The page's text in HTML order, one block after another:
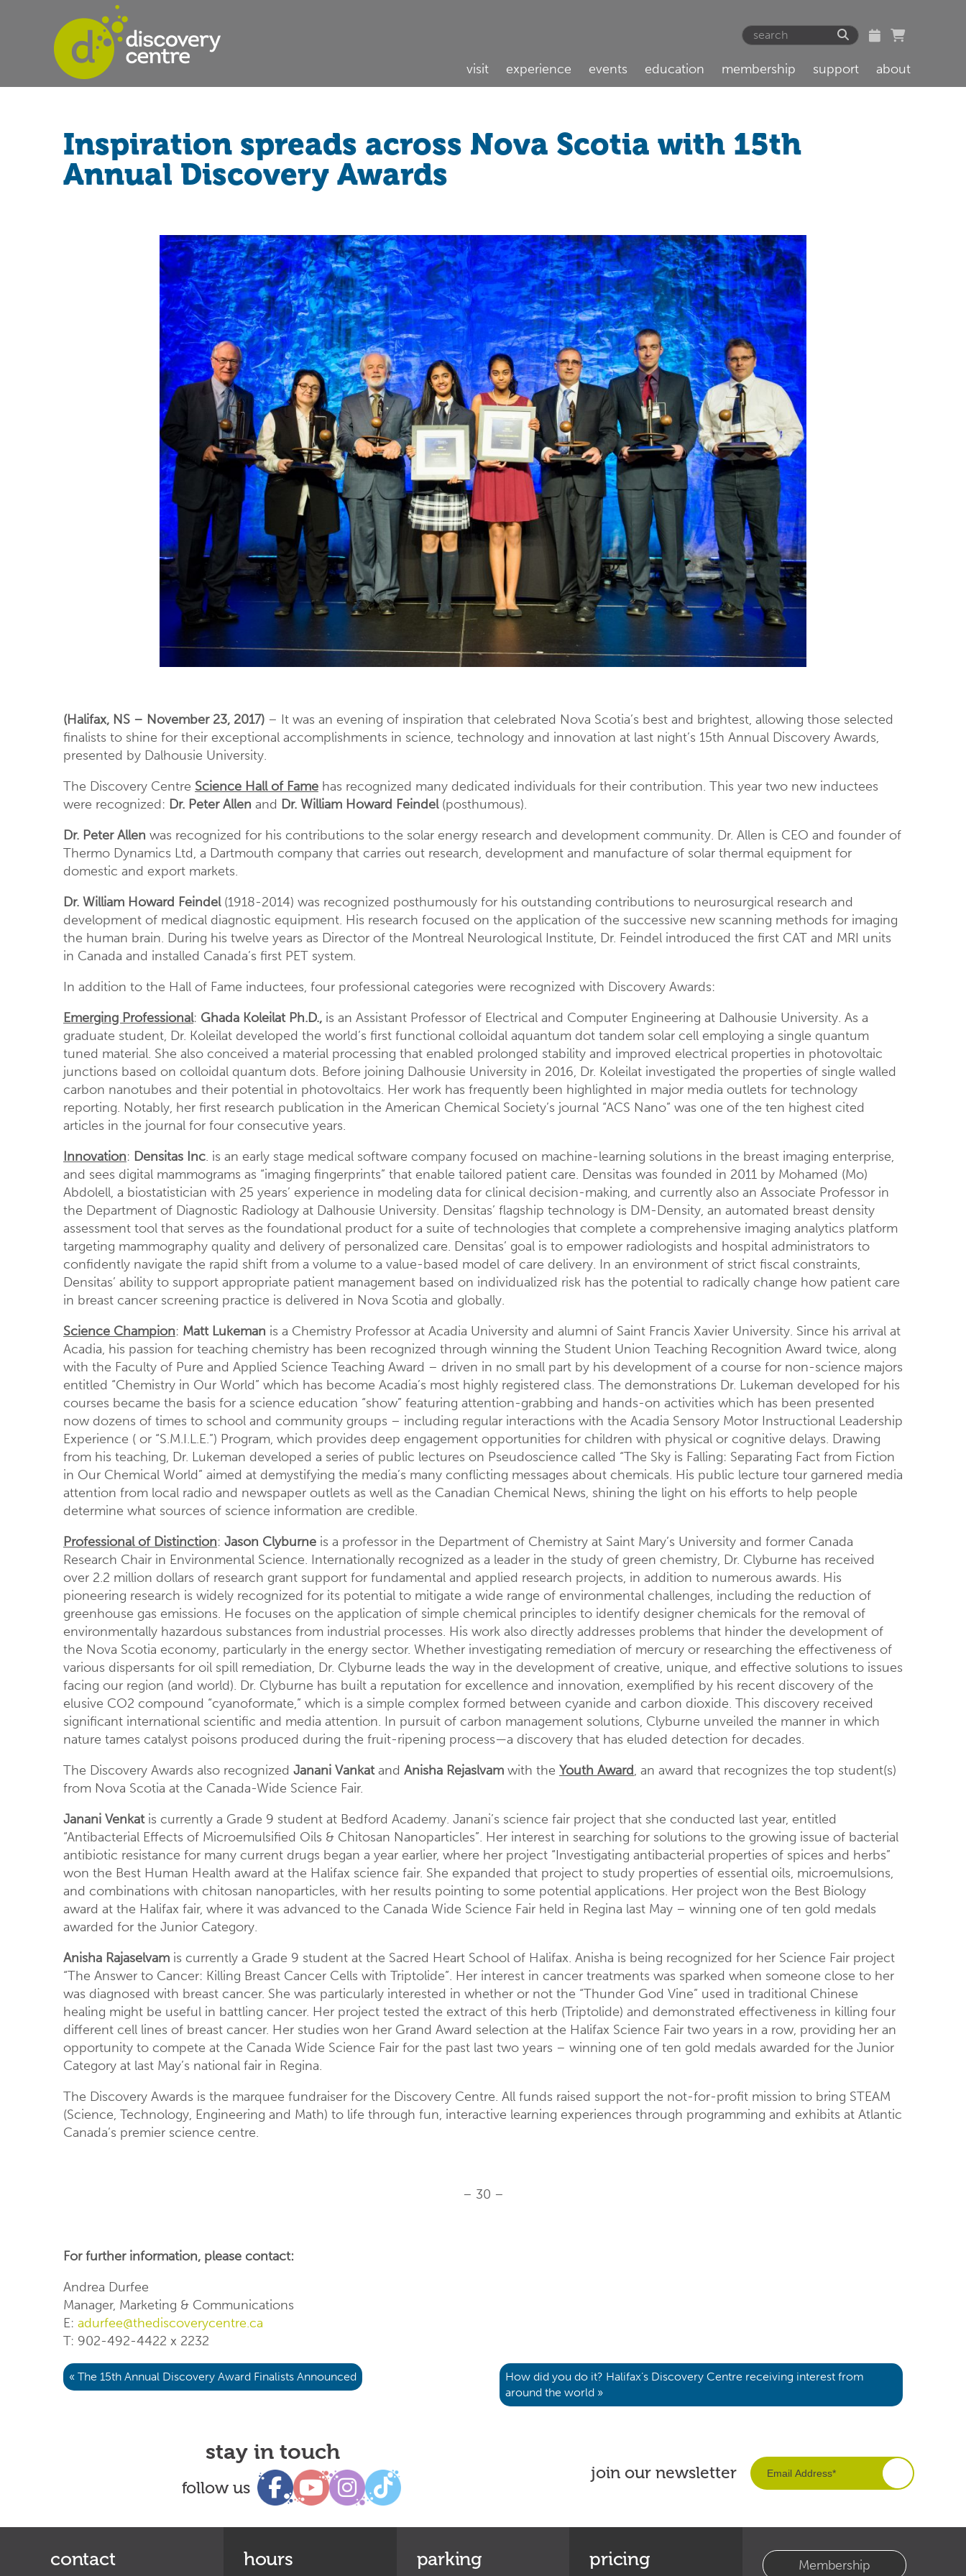
visit experience events education membership support about
Inspiration spreads across Nova Scotia with 15th
Annual Discovery Awards
(Halifax, NS – November 23, 2017) – It was an evening of inspiration that celebrated Nova Scotia’s best and brightest, allowing those selected
finalists to shine for their exceptional accomplishments in science, technology and innovation at last night’s 15th Annual Discovery Awards,
presented by Dalhousie University.
The Discovery Centre Science Hall of Fame has recognized many dedicated individuals for their contribution. This year two new inductees
were recognized: Dr. Peter Allen and Dr. William Howard Feindel(posthumous).
Dr. Peter Allen was recognized for his contributions to the solar energy research and development community. Dr. Allen is CEO and founder of
Thermo Dynamics Ltd, a Dartmouth company that carries out research, development and manufacture of solar thermal equipment for
domestic and export markets.
Dr. William Howard Feindel (1918-2014) was recognized posthumously for his outstanding contributions to neurosurgical research and
development of medical diagnostic equipment. His research focused on the application of the successive new scanning methods for imaging
the human brain. During his twelve years as Director of the Montreal Neurological Institute, Dr. Feindel introduced the first CAT and MRI units
in Canada and installed Canada’s first PET system.
In addition to the Hall of Fame inductees, four professional categories were recognized with Discovery Awards:
Emerging Professional: Ghada Koleilat Ph.D., is an Assistant Professor of Electrical and Computer Engineering at Dalhousie University. As a
graduate student, Dr. Koleilat developed the world’s first functional colloidal aquantum dot tandem solar cell employing a single quantum
tuned material. She also conceived a material processing that enabled prolonged stability and improved electrical properties in photovoltaic
junctions based on colloidal quantum dots. Before joining Dalhousie University in 2016, Dr. Koleilat investigated the properties of single walled
carbon nanotubes and their potential in photovoltaics. Her work has frequently been highlighted in major media outlets for technology
reporting. Notably, her first research publication in the American Chemical Society’s journal “ACS Nano” was one of the ten highest cited
articles in the journal for four consecutive years.
Innovation: Densitas Inc. is an early stage medical software company focused on machine-learning solutions in the breast imaging enterprise,
and sees digital mammograms as “imaging fingerprints” that enable tailored patient care. Densitas was founded in 2011 by Mohamed (Mo)
Abdolell, a biostatistician with 25 years’ experience in modeling data for clinical decision-making, and currently also an Associate Professor in
the Department of Diagnostic Radiology at Dalhousie University. Densitas’ flagship technology is DM-Density, an automated breast density
assessment tool that serves as the foundational product for a suite of technologies that complete a comprehensive imaging analytics platform
targeting mammography quality and delivery of personalized care. Densitas’ goal is to empower radiologists and hospital administrators to
confidently navigate the rapid shift from a volume to a value-based model of care delivery. In an environment of strict fiscal constraints,
Densitas’ ability to support appropriate patient management based on individualized risk has the potential to radically change how patient care
in breast cancer screening practice is delivered in Nova Scotia and globally.
Science Champion: Matt Lukeman is a Chemistry Professor at Acadia University and alumni of Saint Francis Xavier University. Since his arrival at
Acadia, his passion for teaching chemistry has been recognized through winning the Student Union Teaching Recognition Award twice, along
with the Faculty of Pure and Applied Science Teaching Award – driven in no small part by his development of a course for non-science majors
entitled “Chemistry in Our World” which has become Acadia’s most highly registered class. The demonstrations Dr. Lukeman developed for his
courses became the basis for a science education “show” featuring attention-grabbing and hands-on activities which has been presented
now dozens of times to school and community groups – including regular interactions with the Acadia Sensory Motor Instructional Leadership
Experience ( or “S.M.I.L.E.”) Program, which provides deep engagement opportunities for children with physical or cognitive delays. Drawing
from his teaching, Dr. Lukeman developed a series of public lectures on Pseudoscience called “The Sky is Falling: Separating Fact from Fiction
in Our Chemical World” aimed at demystifying the media’s many conflicting messages about chemicals. His public lecture tour garnered media
attention from local radio and newspaper outlets as well as the Canadian Chemical News, shining the light on his efforts to help people
determine what sources of science information are credible.
Professional of Distinction: Jason Clyburne is a professor in the Department of Chemistry at Saint Mary’s University and former Canada
Research Chair in Environmental Science. Internationally recognized as a leader in the study of green chemistry, Dr. Clyburne has received
over 2.2 million dollars of research grant support for fundamental and applied research projects, in addition to numerous awards. His
pioneering research is widely recognized for its potential to mitigate a wide range of environmental challenges, including the reduction of
greenhouse gas emissions. He focuses on the application of simple chemical principles to identify designer chemicals for the removal of
environmentally hazardous substances from industrial processes. His work also directly addresses problems that hinder the development of
the Nova Scotia economy, particularly in the energy sector. Whether investigating remediation of mercury or researching the effectiveness of
various dispersants for oil spill remediation, Dr. Clyburne leads the way in the development of creative, unique, and effective solutions to issues
facing our region (and world). Dr. Clyburne has built a reputation for excellence and innovation, exemplified by his recent discovery of the
elusive CO2 compound “cyanoformate,” which is a simple complex formed between cyanide and carbon dioxide. This discovery received
significant international scientific and media attention. In pursuit of carbon management solutions, Clyburne unveiled the manner in which
nature tames catalyst poisons produced during the fruit-ripening process—a discovery that has eluded detection for decades.
The Discovery Awards also recognized Janani Vankatand Anisha Rejaslvam with the Youth Award, an award that recognizes the top student(s)
from Nova Scotia at the Canada-Wide Science Fair.
Janani Venkatis currently a Grade 9 student at Bedford Academy. Janani’s science fair project that she conducted last year, entitled
“Antibacterial Effects of Microemulsified Oils & Chitosan Nanoparticles”. Her interest in searching for solutions to the growing issue of bacterial
antibiotic resistance for many current drugs began a year earlier, where her project “Investigating antibacterial properties of spices and herbs”
won the Best Human Health award at the Halifax science fair. She expanded that project to study properties of essential oils, microemulsions,
and combinations with chitosan nanoparticles, with her results pointing to some potential applications. Her project won the Best Biology
award at the Halifax fair, where it was advanced to the Canada Wide Science Fair held in Regina last May – winning one of ten gold medals
awarded for the Junior Category.
Anisha Rajaselvam is currently a Grade 9 student at the Sacred Heart School of Halifax. Anisha is being recognized for her Science Fair project
“The Answer to Cancer: Killing Breast Cancer Cells with Triptolide”. Her interest in cancer treatments was sparked when someone close to her
was diagnosed with breast cancer. She was particularly interested in whether or not the “Thunder God Vine” used in traditional Chinese
healing might be useful in battling cancer. Her project tested the extract of this herb (Triptolide) and demonstrated effectiveness in killing four
different cell lines of breast cancer. Her studies won her Grand Award selection at the Halifax Science Fair two years in a row, providing her an
opportunity to compete at the Canada Wide Science Fair for the past last two years – winning one of ten gold medals awarded for the Junior
Category at last May’s national fair in Regina.
The Discovery Awards is the marquee fundraiser for the Discovery Centre. All funds raised support the not-for-profit mission to bring STEAM
(Science, Technology, Engineering and Math) to life through fun, interactive learning experiences through programming and exhibits at Atlantic
Canada’s premier science centre.
– 30 –
For further information, please contact:
Andrea Durfee
Manager, Marketing & Communications
E: adurfee@thediscoverycentre.ca
T: 902-492-4422 x 2232
How did you do it? Halifax’s Discovery Centre receiving interest from
around the world »
« The 15th Annual Discovery Award Finalists Announced
stay in touch
follow us
join our newsletter
contact hours parking pricing Membership